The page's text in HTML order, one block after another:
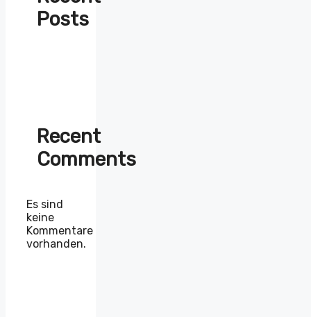
Posts
Recent
Comments
Es sind
keine
Kommentare
vorhanden.